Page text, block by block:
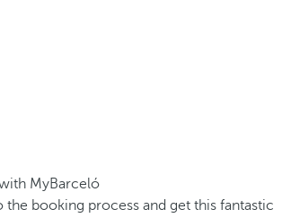
MyBarceló
the booking process and get this fantastic